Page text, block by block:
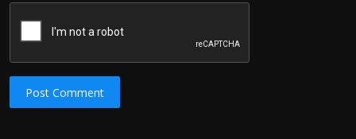
Post Comment